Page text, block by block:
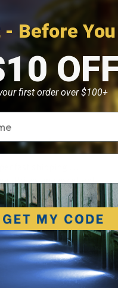
★★ 7 years ago
service
this review
★★★★ 7 years ago
Prices and excellent
service !!
this review
- Before You
first order over $100+